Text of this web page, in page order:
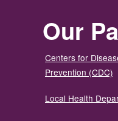
Our
Centers for
Prevention (CDC)
Local Health